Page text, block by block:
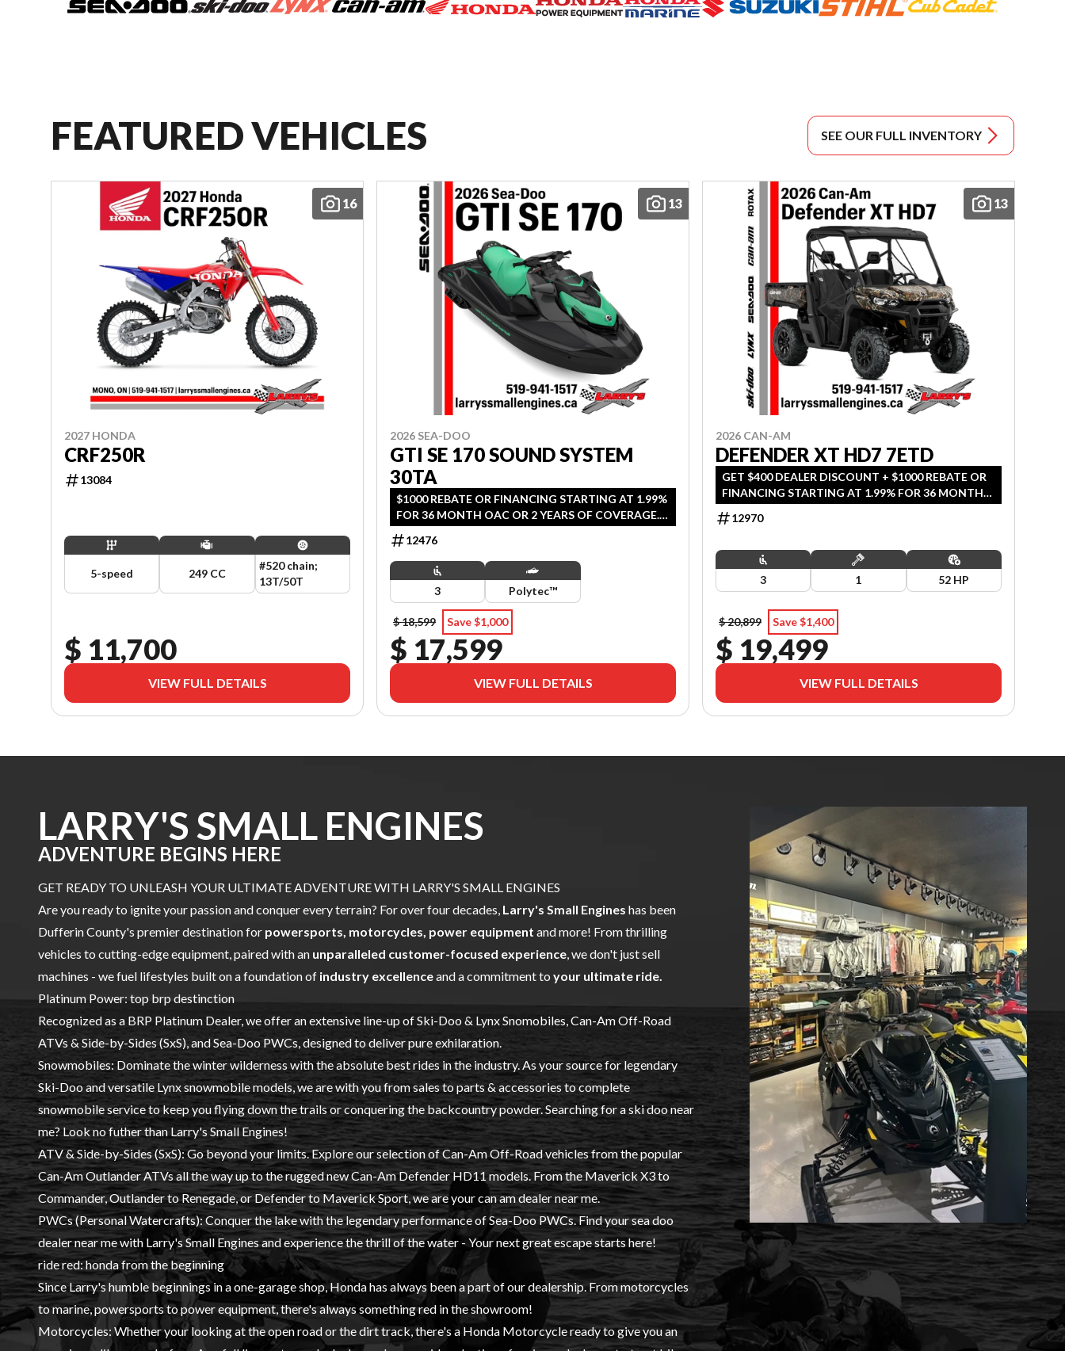
FEATURED VEHICLES SEE OUR FULL INVENTORY
16
2027 HONDA
CRF250R
13084
5-speed 249 CC
#520 chain;
13T/50T
$ 11,700
VIEW FULL DETAILS
13
2026 SEA-DOO
GTI SE 170 SOUND SYSTEM
30TA
$1000 REBATE OR FINANCING STARTING AT 1.99%
FOR 36 MONTH OAC OR 2 YEARS OF COVERAGE.
OFFER ENDS SEPTEMBER 30, 2026.
12476
3 Polytec™
$ 18,599 Save $1,000
$ 17,599
VIEW FULL DETAILS
13
2026 CAN-AM
DEFENDER XT HD7 7ETD
GET $400 DEALER DISCOUNT + $1000 REBATE OR
FINANCING STARTING AT 1.99% FOR 36 MONTHS
OAC. OFFER ENDS SEPTEMBER 30, 2026.
12970
3 1 52 HP
$ 20,899 Save $1,400
$ 19,499
VIEW FULL DETAILS
LARRY'S SMALL ENGINES
ADVENTURE BEGINS HERE
GET READY TO UNLEASH YOUR ULTIMATE ADVENTURE WITH LARRY'S SMALL ENGINES
Are you ready to ignite your passion and conquer every terrain? For over four decades, Larry's Small Engines has been
Dufferin County's premier destination for powersports, motorcycles, power equipment and more! From thrilling
vehicles to cutting-edge equipment, paired with an unparalleled customer-focused experience , we don't just sell
machines - we fuel lifestyles built on a foundation of industry excellenceand a commitment to your ultimate ride.
Platinum Power: top brp destinction
Recognized as a BRP Platinum Dealer, we offer an extensive line-up ofSki-Doo& LynxSnomobiles, Can-Am Off-Road
ATVs & Side-by-Sides (SxS), andSea-Doo PWCs , designed to deliver pure exhilaration.
Snowmobiles: Dominate the winter wilderness with the absolute best rides in the industry. As your source for legendary
Ski-Doo and versatile Lynx snowmobile models, we are with you from sales to parts & accessories to complete
snowmobile service to keep you flying down the trails or conquering the backcountry powder. Searching for a ski doo near
me? Look no futher than Larry's Small Engines!
ATV & Side-by-Sides (SxS): Go beyond your limits. Explore our selection of Can-Am Off-Road vehicles from the popular
Can-Am Outlander ATVs all the way up to the rugged new Can-Am Defender HD11 models. From the Maverick X3 to
Commander, Outlander to Renegade, or Defender to Maverick Sport, we are your can am dealer near me.
PWCs (Personal Watercrafts): Conquer the lake with the legendary performance of Sea-Doo PWCs. Find your sea doo
dealer near me with Larry's Small Engines and experience the thrill of the water - Your next great escape starts here!
ride red: honda from the beginning
Since Larry's humble beginnings in a one-garage shop, Hondahas always been a part of our dealership. From motorcycles
to marine, powersports to power equipment, there's always something red in the showroom!
Motorcycles: Whether your looking at the open road or the dirt track, there's a Honda Motorcycle ready to give you an